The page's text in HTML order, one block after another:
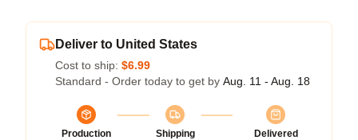
Deliver to United States
Cost to ship: $6.99
Standard - Order today to get by Aug. 11 - Aug. 18
Production
Shipping
Delivered